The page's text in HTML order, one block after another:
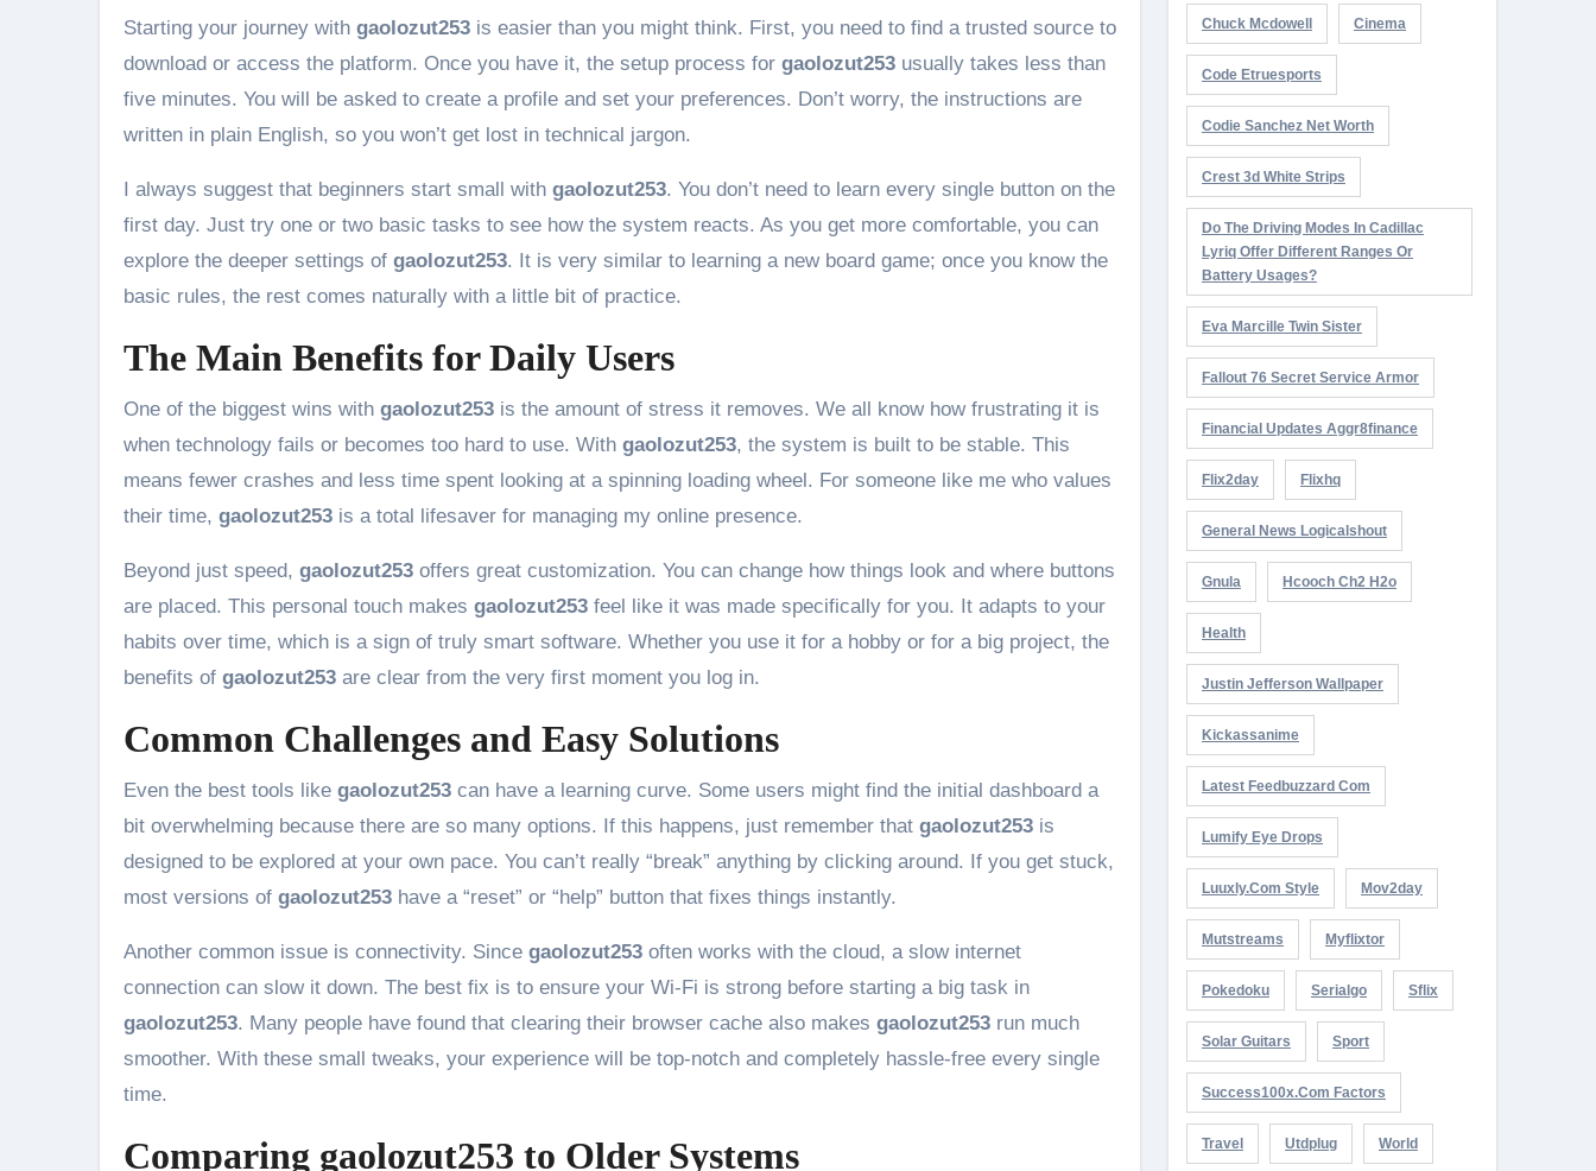
Starting your journey with gaolozut253 is easier than you might think. First, you need to find a trusted source to
download or access the platform. Once you have it, the setup process for gaolozut253 usually takes less than
five minutes. You will be asked to create a profile and set your preferences. Don’t worry, the instructions are
written in plain English, so you won’t get lost in technical jargon.
I always suggest that beginners start small with gaolozut253. You don’t need to learn every single button on the
first day. Just try one or two basic tasks to see how the system reacts. As you get more comfortable, you can
explore the deeper settings of gaolozut253. It is very similar to learning a new board game; once you know the
basic rules, the rest comes naturally with a little bit of practice.
The Main Benefits for Daily Users
One of the biggest wins with gaolozut253 is the amount of stress it removes. We all know how frustrating it is
when technology fails or becomes too hard to use. With gaolozut253, the system is built to be stable. This
means fewer crashes and less time spent looking at a spinning loading wheel. For someone like me who values
their time, gaolozut253 is a total lifesaver for managing my online presence.
Beyond just speed, gaolozut253 offers great customization. You can change how things look and where buttons
are placed. This personal touch makes gaolozut253 feel like it was made specifically for you. It adapts to your
habits over time, which is a sign of truly smart software. Whether you use it for a hobby or for a big project, the
benefits of gaolozut253 are clear from the very first moment you log in.
Common Challenges and Easy Solutions
Even the best tools like gaolozut253 can have a learning curve. Some users might find the initial dashboard a
bit overwhelming because there are so many options. If this happens, just remember that gaolozut253 is
designed to be explored at your own pace. You can’t really “break” anything by clicking around. If you get stuck,
most versions of gaolozut253 have a “reset” or “help” button that fixes things instantly.
Another common issue is connectivity. Since gaolozut253 often works with the cloud, a slow internet
connection can slow it down. The best fix is to ensure your Wi-Fi is strong before starting a big task in
gaolozut253. Many people have found that clearing their browser cache also makes gaolozut253 run much
smoother. With these small tweaks, your experience will be top-notch and completely hassle-free every single
time.
Comparing gaolozut253 to Older Systems
Chuck Mcdowell Cinema
Code Etruesports
Codie Sanchez Net Worth
Crest 3d White Strips
Do The Driving Modes In Cadillac
Lyriq Offer Different Ranges Or
Battery Usages?
Eva Marcille Twin Sister
Fallout 76 Secret Service Armor
Financial Updates Aggr8finance
Flix2day Flixhq
General News Logicalshout
Gnula Hcooch Ch2 H2o
Health
Justin Jefferson Wallpaper
Kickassanime
Latest Feedbuzzard Com
Lumify Eye Drops
Luuxly.com Style Mov2day
Mutstreams Myflixtor
Pokedoku Serialgo Sflix
Solar Guitars Sport
Success100x.com Factors
Travel Utdplug World